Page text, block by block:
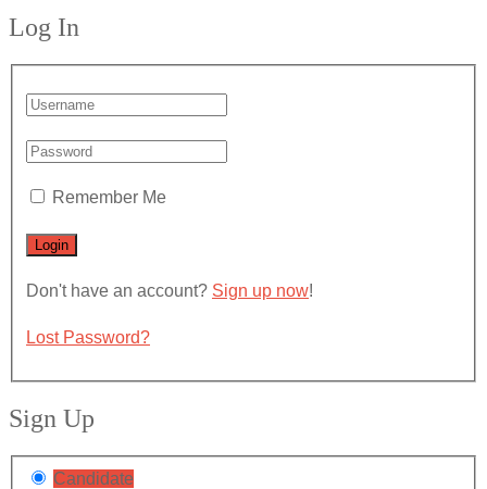
Log In
Remember Me
Don't have an account? Sign up now!
Lost Password?
Sign Up
Candidate